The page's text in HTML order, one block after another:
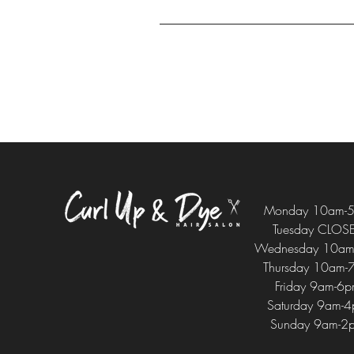
Monday 10am-
Tuesday
Wednesday
Thursday 10am-
Friday 9am-
Saturday 9am-
Sunday 9am-